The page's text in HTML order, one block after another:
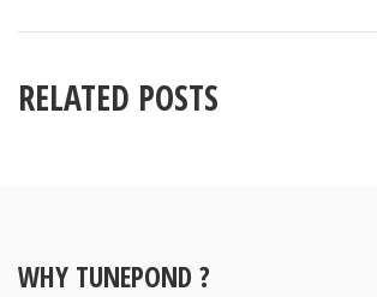
RELATED POSTS
WHY TUNEPOND ?